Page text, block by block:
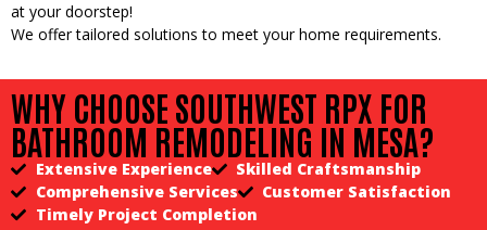
at your doorstep!
We offer tailored solutions to meet your home requirements.
WHY CHOOSE SOUTHWEST RPX FOR
BATHROOM REMODELING IN MESA?
Extensive Experience
Skilled Craftsmanship
Comprehensive Services
Customer Satisfaction
Timely Project Completion